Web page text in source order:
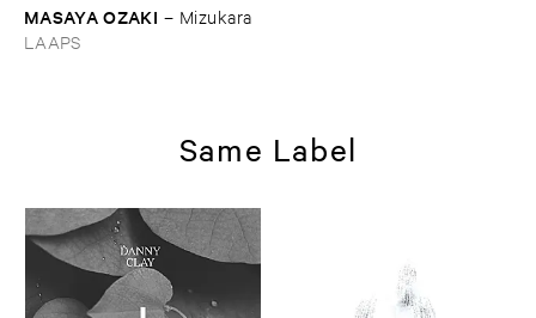
MASAYA ​OZAKI – Mizukara
LAAPS
Same Label